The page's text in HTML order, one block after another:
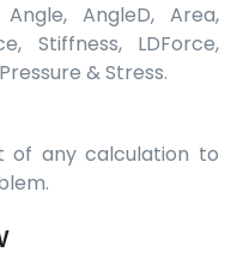
AngleD, Area,
Stiffness, LDForce,
& Stress.
of any calculation to